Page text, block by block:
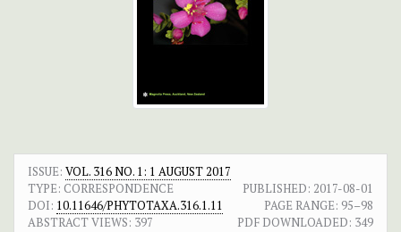
ISSUE: VOL. 316 NO. 1: 1 AUGUST 2017
TYPE: CORRESPONDENCE
PUBLISHED: 2017-08-01
DOI: 10.11646/PHYTOTAXA.316.1.11 PAGE RANGE: 95–98
ABSTRACT VIEWS: 397 PDF DOWNLOADED: 349